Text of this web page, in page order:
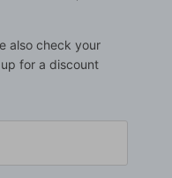
also check your
for a discount